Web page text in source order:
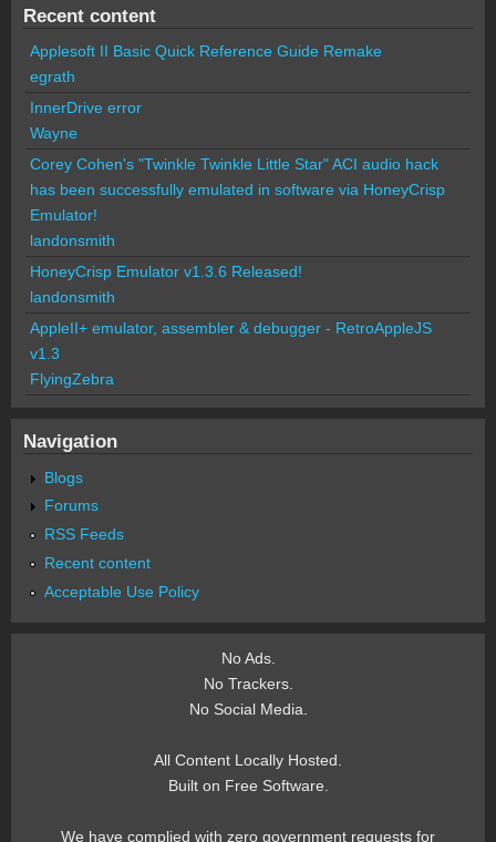
Recent content
Applesoft II Basic Quick Reference Guide Remake
egrath
InnerDrive error
Wayne
Corey Cohen's "Twinkle Twinkle Little Star" ACI audio hack
has been successfully emulated in software via HoneyCrisp
Emulator!
landonsmith
HoneyCrisp Emulator v1.3.6 Released!
landonsmith
AppleII+ emulator, assembler & debugger - RetroAppleJS
v1.3
FlyingZebra
Navigation
Blogs
Forums
RSS Feeds
Recent content
Acceptable Use Policy
No Ads.
No Trackers.
No Social Media.
All Content Locally Hosted.
Built on Free Software.
We have complied with zero government requests for